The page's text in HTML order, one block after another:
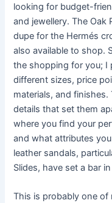
looking for budget-
and jewellery. The Oak
dupe for the Hermés
also available to shop.
the shopping for you; I
different sizes, price
materials, and finishes.
details that set them
where you find your
and what attributes
leather sandals,
Slides, have set a bar
This is probably one of